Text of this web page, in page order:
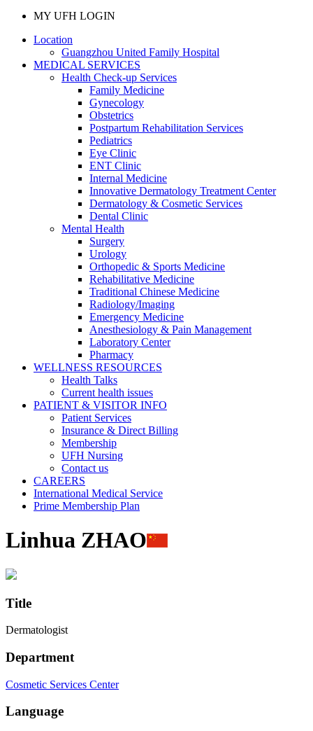
MY UFH LOGIN
Location
Guangzhou United Family Hospital
MEDICAL SERVICES
Health Check-up Services
Family Medicine
Gynecology
Obstetrics
Postpartum Rehabilitation Services
Pediatrics
Eye Clinic
ENT Clinic
Internal Medicine
Innovative Dermatology Treatment Center
Dermatology & Cosmetic Services
Dental Clinic
Mental Health
Surgery
Urology
Orthopedic & Sports Medicine
Rehabilitative Medicine
Traditional Chinese Medicine
Radiology/Imaging
Emergency Medicine
Anesthesiology & Pain Management
Laboratory Center
Pharmacy
WELLNESS RESOURCES
Health Talks
Current health issues
PATIENT & VISITOR INFO
Patient Services
Insurance & Direct Billing
Membership
UFH Nursing
Contact us
CAREERS
International Medical Service
Prime Membership Plan
Linhua ZHAO
Title
Dermatologist
Department
Cosmetic Services Center
Language